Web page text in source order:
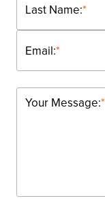
*
Last Name:
*
Email:
*
Your Message: